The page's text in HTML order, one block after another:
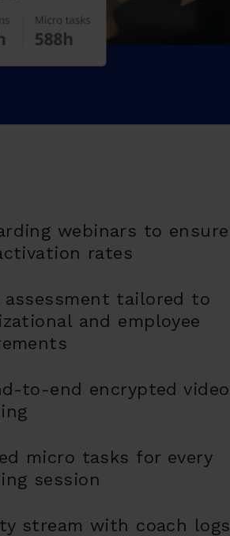
webinars to ensure
rates
assessment tailored to
and employee
to-end encrypted video
micro tasks for every
session
stream with coach logs